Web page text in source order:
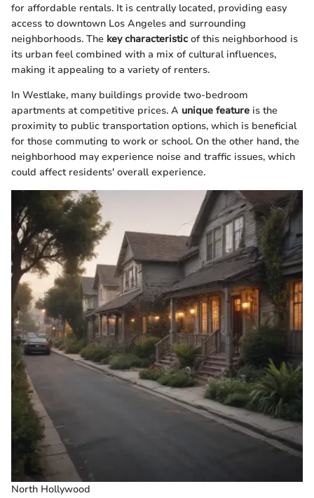
for affordable rentals. It is centrally located, providing easy
access to downtown Los Angeles and surrounding
neighborhoods. The key characteristic of this neighborhood is
its urban feel combined with a mix of cultural influences,
making it appealing to a variety of renters.
In Westlake, many buildings provide two-bedroom
apartments at competitive prices. A unique feature is the
proximity to public transportation options, which is beneficial
for those commuting to work or school. On the other hand, the
neighborhood may experience noise and traffic issues, which
could affect residents' overall experience.
North Hollywood